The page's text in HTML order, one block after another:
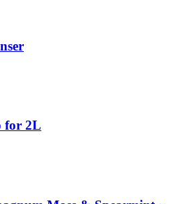
for 2L